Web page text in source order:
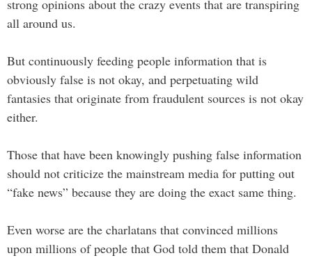
strong opinions about the crazy events that are transpiring
all around us.
But continuously feeding people information that is
obviously false is not okay, and perpetuating wild
fantasies that originate from fraudulent sources is not okay
either.
Those that have been knowingly pushing false information
should not criticize the mainstream media for putting out
“fake news” because they are doing the exact same thing.
Even worse are the charlatans that convinced millions
upon millions of people that God told them that Donald